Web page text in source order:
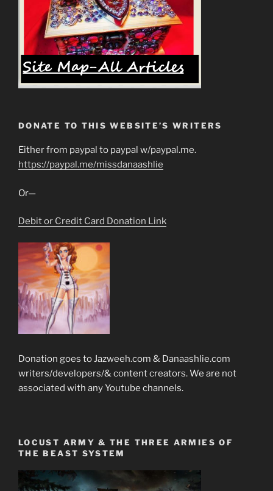
DONATE TO THIS WEBSITE’S WRITERS
Either from paypal to paypal w/paypal.me.
https://paypal.me/missdanaashlie
Or—
Debit or Credit Card Donation Link
Donation goes to Jazweeh.com & Danaashlie.com
writers/developers/& content creators. We are not
associated with any Youtube channels.
LOCUST ARMY & THE THREE ARMIES OF
THE BEAST SYSTEM